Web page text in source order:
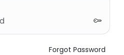
Forgot Password